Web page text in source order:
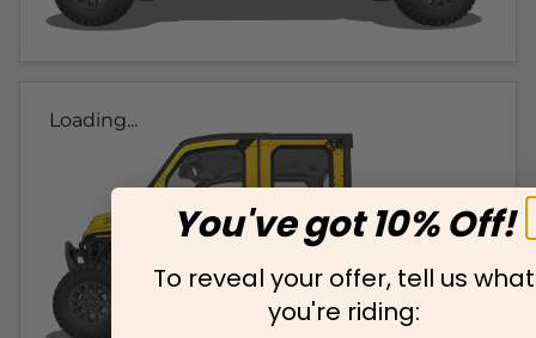
Loading...
You've got 10% Off!
To reveal your offer, tell us what
you're riding: